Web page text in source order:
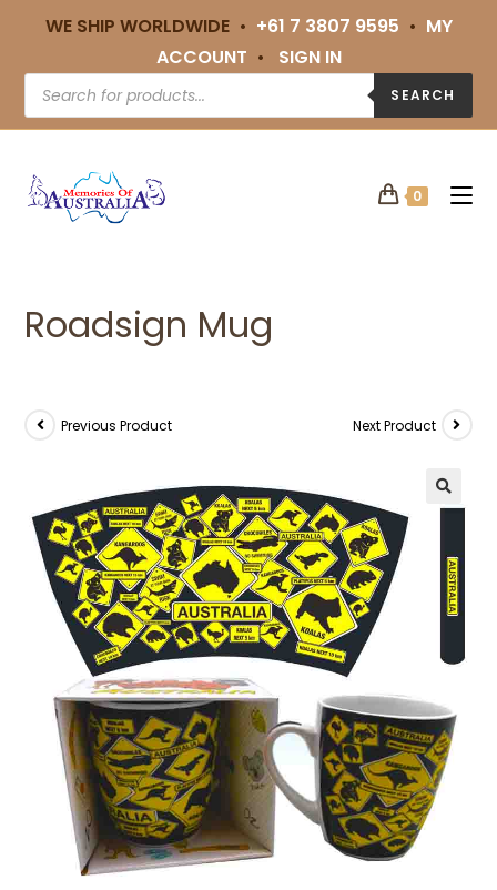
WE SHIP WORLDWIDE • +61 7 3807 9595 • MY
ACCOUNT • SIGN IN
SEARCH
0
Roadsign Mug
Previous Product Next Product